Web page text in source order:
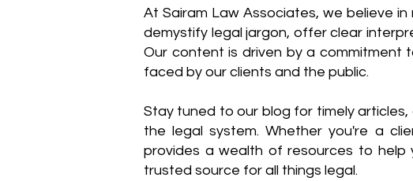
​At Sairam Law Associates, we believe
demystify legal jargon, offer clear
Our content is driven by a commitment
faced by our clients and the public.
Stay tuned to our blog for timely
the legal system. Whether you're a
provides a wealth of resources to help
trusted source for all things legal.